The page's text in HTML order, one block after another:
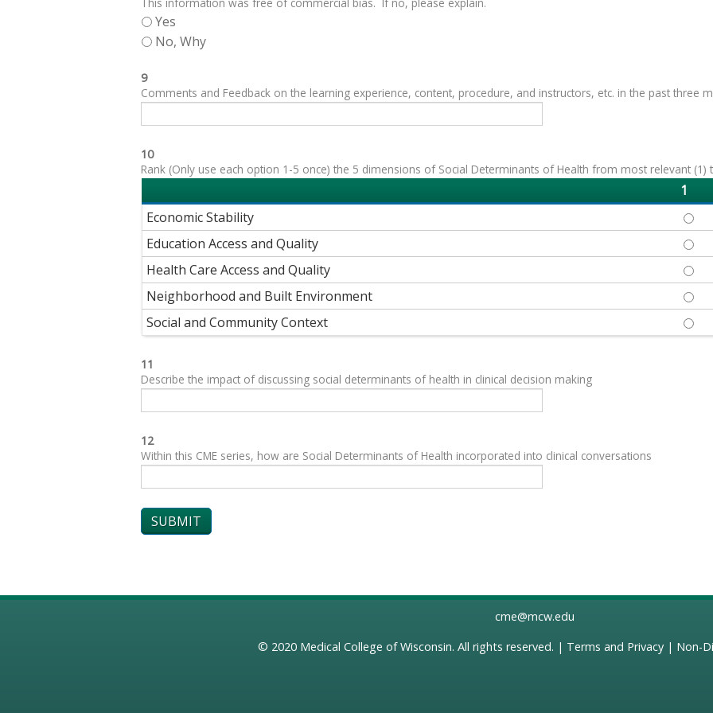
Yes
No, Why
9
Comments and Feedback on the learning experience, content, procedure, and instructors, etc. in the past three
10
Rank (Only use each option 1-5 once) the 5 dimensions of Social Determinants of Health from most relevant
1
Economic Stability
Education Access and Quality
Health Care Access and Quality
Neighborhood and Built Environment
Social and Community Context
11
Describe the impact of discussing social determinants of health in clinical decision making
12
Within this CME series, how are Social Determinants of Health incorporated into clinical conversations
cme@mcw.edu
© 2020 Medical College of Wisconsin. All rights reserved. | Terms and Privacy| Non-